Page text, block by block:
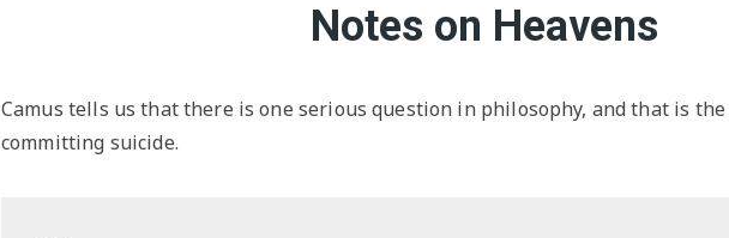
Notes on Heavens
Camus tells us that there is one serious question in philosophy, and that is
committing suicide.